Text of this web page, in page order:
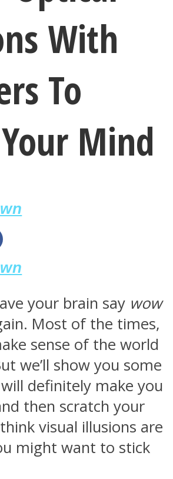
With
To
Mind
your brain say wow
Most of the times,
sense of the world
we’ll show you some
definitely make you
then scratch your
visual illusions are
might want to stick